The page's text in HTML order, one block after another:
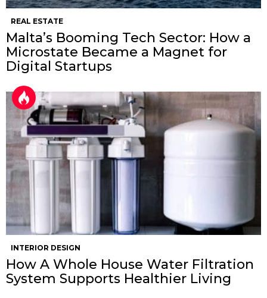
REAL ESTATE
Malta’s Booming Tech Sector: How a
Microstate Became a Magnet for
Digital Startups
INTERIOR DESIGN
How A Whole House Water Filtration
System Supports Healthier Living